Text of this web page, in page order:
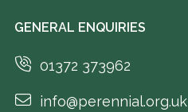
GENERAL ENQUIRIES
01372 373962
info@perennial.org.uk